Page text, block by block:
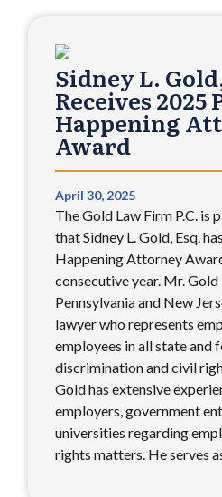
Sidney L.
Receives
Happening
Award
April 30, 2025
The Gold Law Firm P.C. is
that Sidney L. Gold, Esq.
Happening Attorney
consecutive year. Mr.
Pennsylvania and New
lawyer who represents
employees in all state and
discrimination and civil
Gold has extensive
employers, government
universities regarding
rights matters. He serves